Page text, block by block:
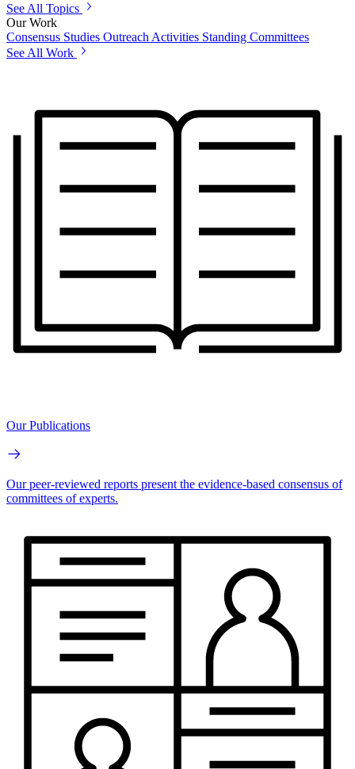
See All Topics
Our Work
Consensus Studies Outreach Activities Standing Committees
See All Work
Our Publications
Our peer-reviewed reports present the evidence-based consensus of
committees of experts.